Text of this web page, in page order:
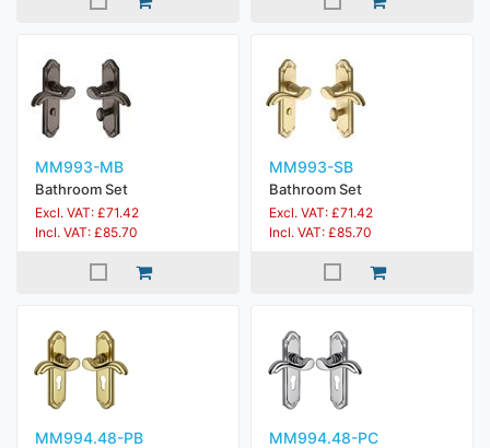
MM993-MB
Bathroom Set
Excl. VAT: £71.42
Incl. VAT: £85.70
MM993-SB
Bathroom Set
Excl. VAT: £71.42
Incl. VAT: £85.70
MM994.48-PB MM994.48-PC